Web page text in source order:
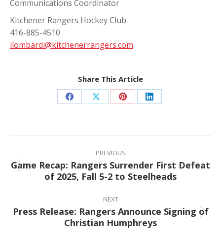
Communications Coordinator
Kitchener Rangers Hockey Club
416-885-4510
llombardi@kitchenerrangers.com
Share This Article
Share
Facebook
Share
X
Share
Pinterest
Share
LinkedIn
Post
navigation
PREVIOUS
Previous
post:
Game Recap: Rangers Surrender First Defeat
of 2025, Fall 5-2 to Steelheads
NEXT
Next
post:
Press Release: Rangers Announce Signing of
Christian Humphreys